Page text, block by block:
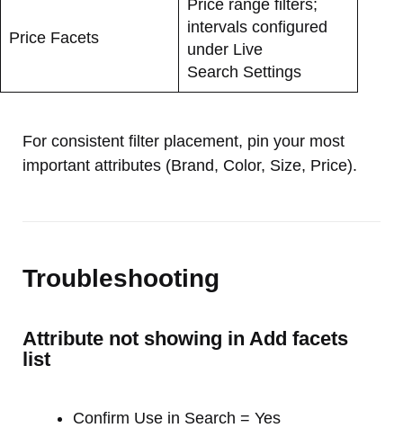
Price Facets
Price range filters;
intervals configured
under Live
Search Settings
For consistent filter placement, pin your most
important attributes (Brand, Color, Size, Price).
Troubleshooting
Attribute not showing in Add facets
list
Confirm Use in Search = Yes